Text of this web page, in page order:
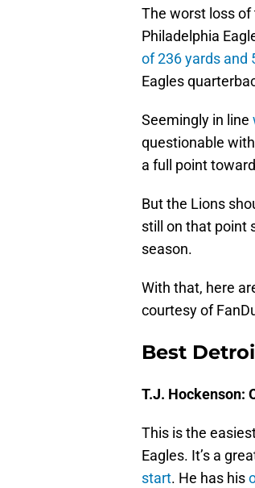
The worst loss of
Philadelphia
of 236 yards and
Eagles
Seemingly in line
questionable
a full point
But the Lions
still on that point
season.
With that, here
courtesy of
Best
T.J. Hockenson:
This is the
Eagles. It’s a
start. He has his